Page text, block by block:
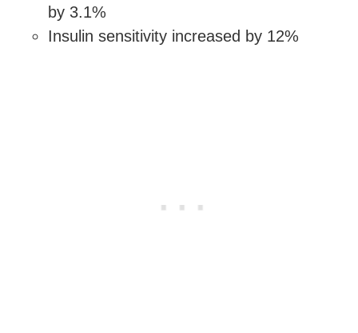
by 3.1%
Insulin sensitivity increased by 12%